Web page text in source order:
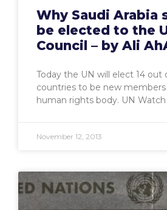
Why Saudi Arabia
be elected to the
Council – by Ali
Today the UN will elect 14 out
countries to be new
human rights body. UN Watch
November 12, 2013